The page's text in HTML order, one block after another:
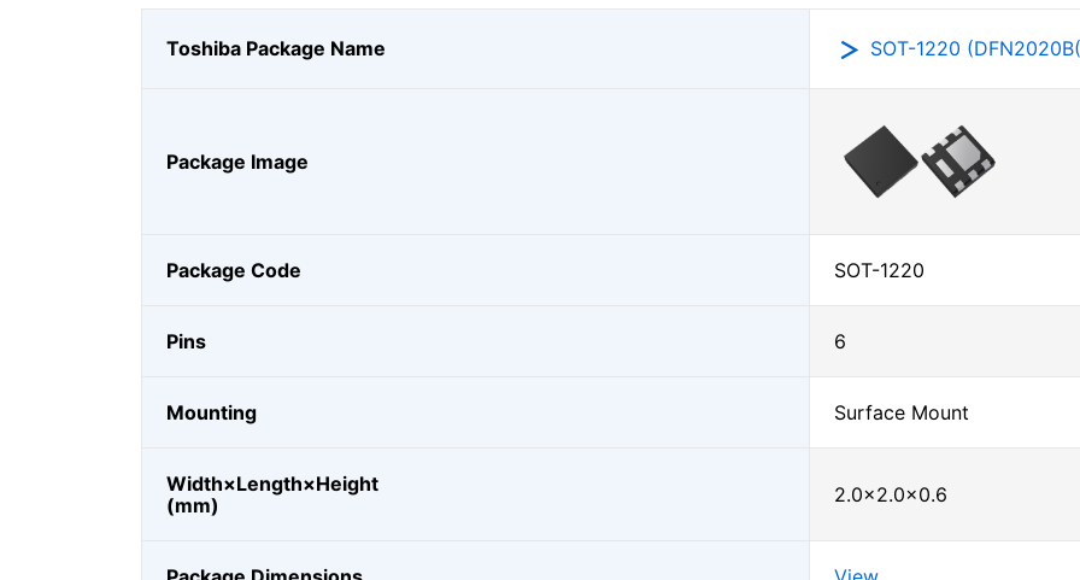
Toshiba Package Name SOT-1220
Package Image
Package Code SOT-1220
Pins 6
Mounting Surface Mount
Width×Length×Height
(mm)
2.0×2.0×0.6